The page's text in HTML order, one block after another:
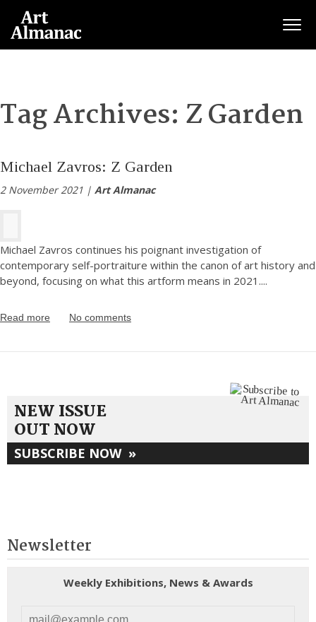
Tag Archives: Z Garden
Michael Zavros: Z Garden
2 November 2021 | Art Almanac
Michael Zavros continues his poignant investigation of
contemporary self-portraiture within the canon of art history and
beyond, focusing on what this artform means in 2021....
Read more No comments
NEW ISSUE
OUT NOW
SUBSCRIBE NOW »
Newsletter
Weekly Exhibitions, News & Awards